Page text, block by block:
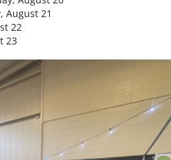
August 21
22
23